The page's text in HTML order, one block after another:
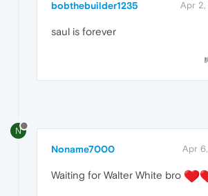
bobthebuilder1235 Apr 2,
saul is forever
N
Noname7000 Apr
Waiting for Walter White bro